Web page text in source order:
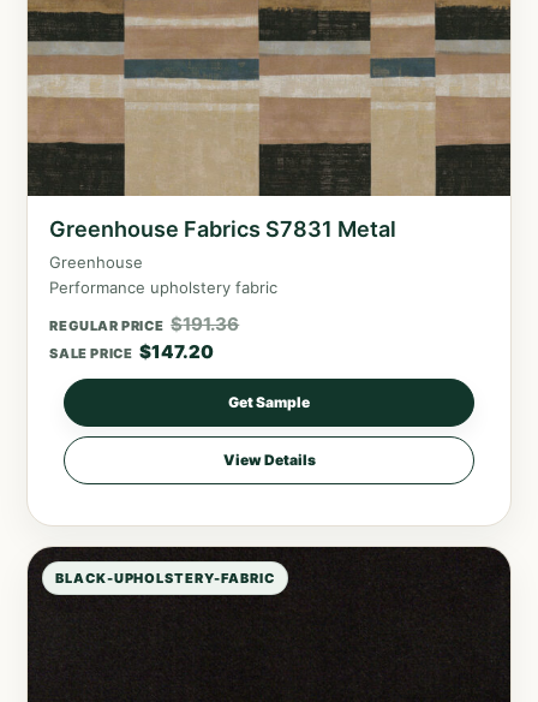
Greenhouse Fabrics S7831 Metal
Greenhouse
Performance upholstery fabric
REGULAR PRICE $191.36
SALE PRICE $147.20
Get Sample
View Details
BLACK-UPHOLSTERY-FABRIC